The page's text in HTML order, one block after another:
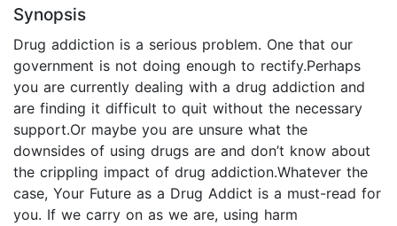
Synopsis
Drug addiction is a serious problem. One that our
government is not doing enough to rectify.Perhaps
you are currently dealing with a drug addiction and
are finding it difficult to quit without the necessary
support.Or maybe you are unsure what the
downsides of using drugs are and don’t know about
the crippling impact of drug addiction.Whatever the
case, Your Future as a Drug Addict is a must-read for
you. If we carry on as we are, using harm